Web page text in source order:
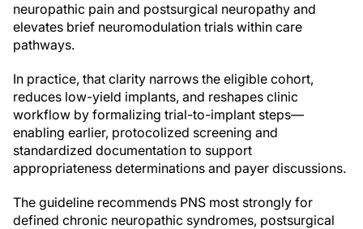
neuropathic pain and postsurgical neuropathy and
elevates brief neuromodulation trials within care
pathways.
In practice, that clarity narrows the eligible cohort,
reduces low-yield implants, and reshapes clinic
workflow by formalizing trial-to-implant steps—
enabling earlier, protocolized screening and
standardized documentation to support
appropriateness determinations and payer discussions.
The guideline recommends PNS most strongly for
defined chronic neuropathic syndromes, postsurgical